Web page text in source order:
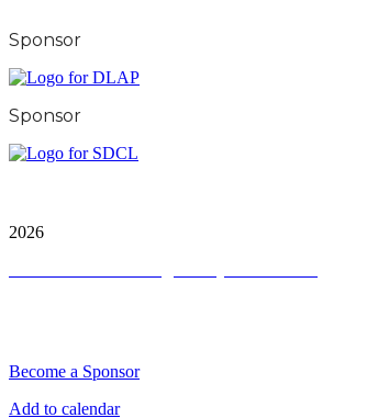
Sponsor
Sponsor
2026
Become a Sponsor
Add to calendar